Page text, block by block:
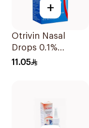
+
Otrivin Nasal
Drops 0.1%
Xylometazoline
11.05